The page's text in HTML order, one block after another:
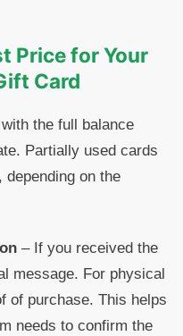
Price for Your
Card
the full balance
Partially used cards
on the
– If you received the
message. For physical
of purchase. This helps
needs to confirm the